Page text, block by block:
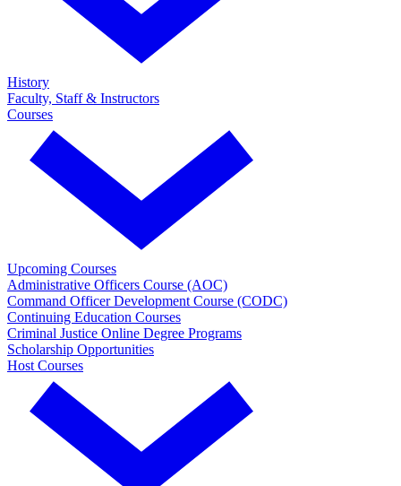
History
Faculty, Staff & Instructors
Courses
Upcoming Courses
Administrative Officers Course (AOC)
Command Officer Development Course (CODC)
Continuing Education Courses
Criminal Justice Online Degree Programs
Scholarship Opportunities
Host Courses